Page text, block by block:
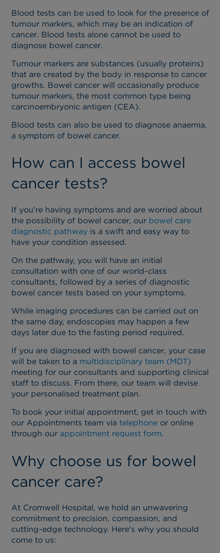
Blood tests can be used to look for the presence of
tumour markers, which may be an indication of
cancer. Blood tests alone cannot be used to
diagnose bowel cancer.
Tumour markers are substances (usually proteins)
that are created by the body in response to cancer
growths. Bowel cancer will occasionally produce
tumour markers, the most common type being
carcinoembryonic antigen (CEA).
Blood tests can also be used to diagnose anaemia,
a symptom of bowel cancer.
How can I access bowel
cancer tests?
If you're having symptoms and are worried about
the possibility of bowel cancer, our bowel care
diagnostic pathwayis a swift and easy way to
have your condition assessed.
On the pathway, you will have an initial
consultation with one of our world-class
consultants, followed by a series of diagnostic
bowel cancer tests based on your symptoms.
While imaging procedures can be carried out on
the same day, endoscopies may happen a few
days later due to the fasting period required.
If you are diagnosed with bowel cancer, your case
will be taken to a multidisciplinary team (MDT)
meeting for our consultants and supporting clinical
staff to discuss. From there, our team will devise
your personalised treatment plan.
To book your initial appointment, get in touch with
our Appointments team via telephoneor online
through our appointment request form.
Why choose us for bowel
cancer care?
At Cromwell Hospital, we hold an unwavering
commitment to precision, compassion, and
cutting-edge technology. Here's why you should
come to us: